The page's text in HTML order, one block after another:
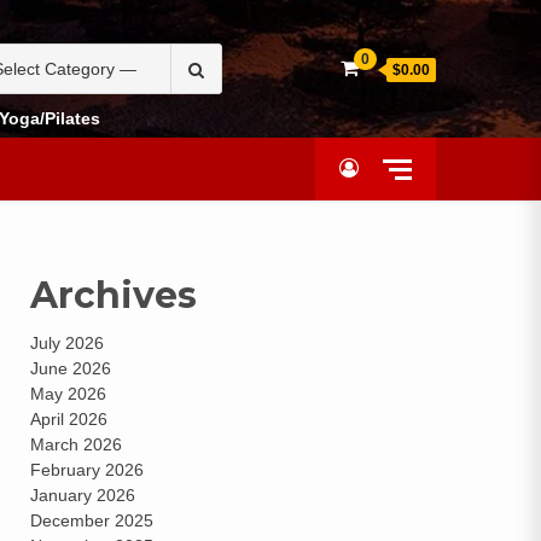
Yoga/Pilates
0
$0.00
Archives
July 2026
June 2026
May 2026
April 2026
March 2026
February 2026
January 2026
December 2025